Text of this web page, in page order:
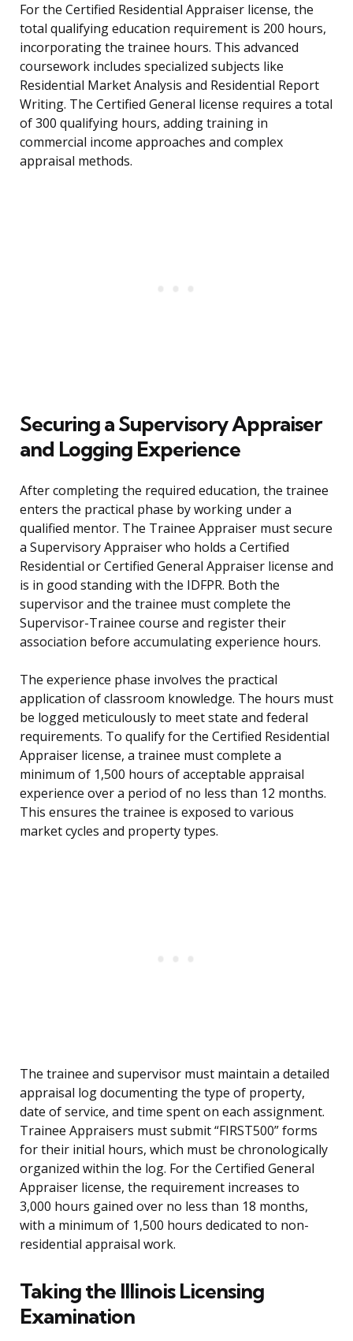
For the Certified Residential Appraiser license, the
total qualifying education requirement is 200 hours,
incorporating the trainee hours. This advanced
coursework includes specialized subjects like
Residential Market Analysis and Residential Report
Writing. The Certified General license requires a total
of 300 qualifying hours, adding training in
commercial income approaches and complex
appraisal methods.
Securing a Supervisory Appraiser
and Logging Experience
After completing the required education, the trainee
enters the practical phase by working under a
qualified mentor. The Trainee Appraiser must secure
a Supervisory Appraiser who holds a Certified
Residential or Certified General Appraiser license and
is in good standing with the IDFPR. Both the
supervisor and the trainee must complete the
Supervisor-Trainee course and register their
association before accumulating experience hours.
The experience phase involves the practical
application of classroom knowledge. The hours must
be logged meticulously to meet state and federal
requirements. To qualify for the Certified Residential
Appraiser license, a trainee must complete a
minimum of 1,500 hours of acceptable appraisal
experience over a period of no less than 12 months.
This ensures the trainee is exposed to various
market cycles and property types.
The trainee and supervisor must maintain a detailed
appraisal log documenting the type of property,
date of service, and time spent on each assignment.
Trainee Appraisers must submit “FIRST500” forms
for their initial hours, which must be chronologically
organized within the log. For the Certified General
Appraiser license, the requirement increases to
3,000 hours gained over no less than 18 months,
with a minimum of 1,500 hours dedicated to non-
residential appraisal work.
Taking the Illinois Licensing
Examination